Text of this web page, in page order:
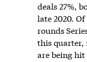
deals 27%,
late 2020.
rounds
this quarter,
are being